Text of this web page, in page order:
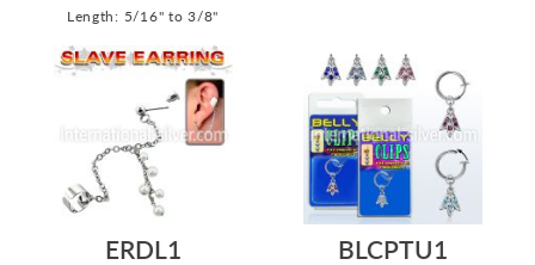
Length: 5/16" to 3/8"
ERDL1
BLCPTU1